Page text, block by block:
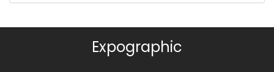
Expographic